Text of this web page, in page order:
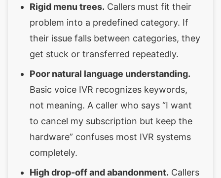
Rigid menu trees. Callers must fit their
problem into a predefined category. If
their issue falls between categories, they
get stuck or transferred repeatedly.
Poor natural language understanding.
Basic voice IVR recognizes keywords,
not meaning. A caller who says “I want
to cancel my subscription but keep the
hardware” confuses most IVR systems
completely.
High drop-off and abandonment. Callers